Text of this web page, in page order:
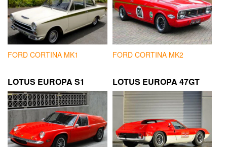
FORD CORTINA MK1 FORD CORTINA MK2
LOTUS EUROPA S1 LOTUS EUROPA 47GT